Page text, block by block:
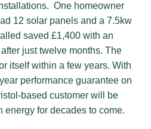
One homeowner
12 solar panels and a 7.5kw
saved £1,400 with an
just twelve months. The
itself within a few years. With
performance guarantee on
based customer will be
energy for decades to come.